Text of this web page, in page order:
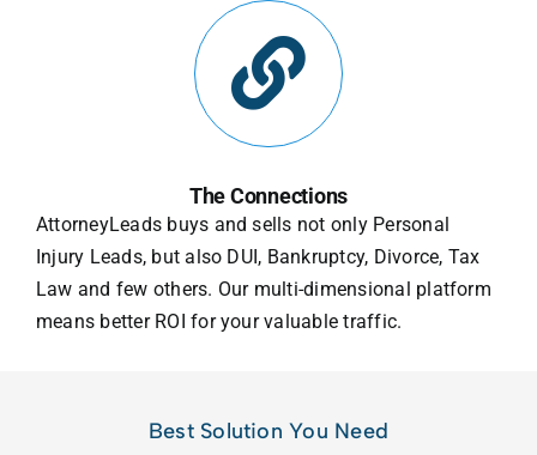
The Connections
AttorneyLeads buys and sells not only Personal
Injury Leads, but also DUI, Bankruptcy, Divorce, Tax
Law and few others. Our multi-dimensional platform
means better ROI for your valuable traffic.
Best Solution You Need